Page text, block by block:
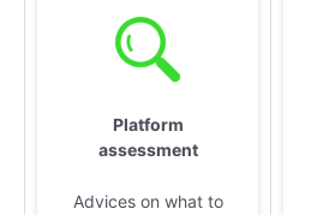
Platform
assessment
Advices on what to